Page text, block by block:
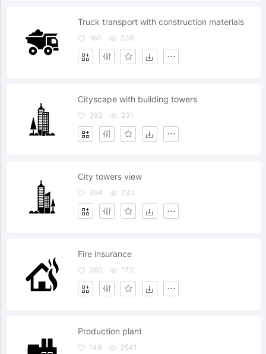
Truck transport with construction materials
160 339
Cityscape with building towers
393 231
City towers view
394 230
Fire insurance
360 173
Production plant
149 3541